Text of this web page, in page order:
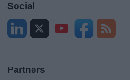
Social
Partners